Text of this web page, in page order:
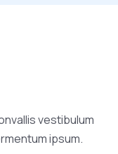
vestibulum
ipsum.